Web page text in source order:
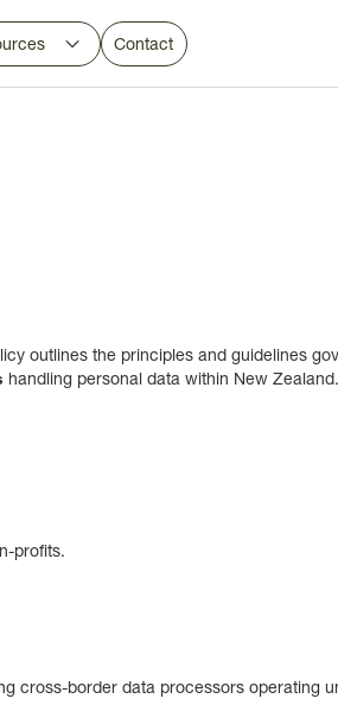
outlines the principles and guidelines
handling personal data within New Zealand.
profits.
cross-border data processors operating
Contact